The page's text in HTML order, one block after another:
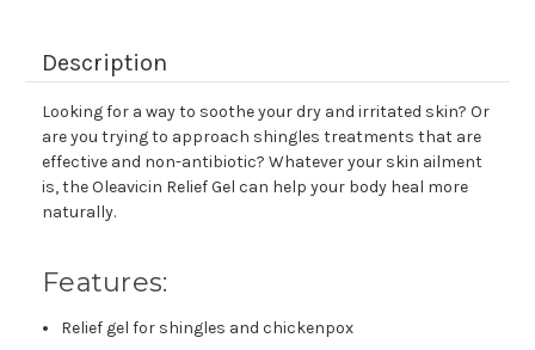
Description
Looking for a way to soothe your dry and irritated skin? Or
are you trying to approach shingles treatments that are
effective and non-antibiotic? Whatever your skin ailment
is, the Oleavicin Relief Gel can help your body heal more
naturally.
Features:
Relief gel for shingles and chickenpox